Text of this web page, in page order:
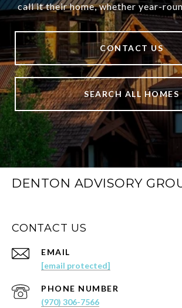
call it their home, whether year-
CONTACT US
SEARCH ALL HOMES
DENTON ADVISORY
CONTACT US
EMAIL
[email protected]
PHONE NUMBER
(970) 306-7566